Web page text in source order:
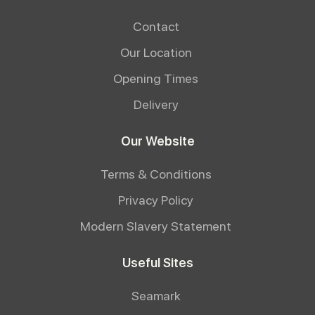
Contact
Our Location
Opening Times
Delivery
Our Website
Terms & Conditions
Privacy Policy
Modern Slavery Statement
Useful Sites
Seamark